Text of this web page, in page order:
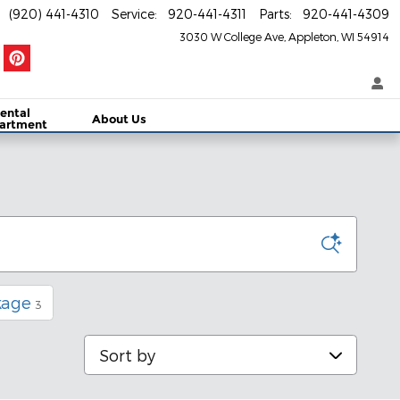
3030 W College Ave Appleton WI 54914
(920) 441-4310 Service: 920-441-4311 Parts: 920-441-4309
About Us
3
Sort by